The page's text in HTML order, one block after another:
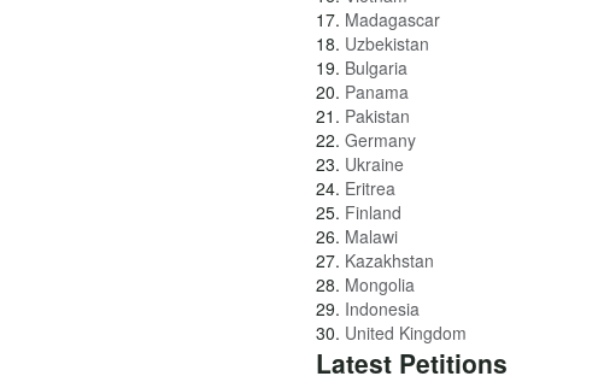
17. Madagascar
18. Uzbekistan
19. Bulgaria
20. Panama
21. Pakistan
22. Germany
23. Ukraine
24. Eritrea
25. Finland
26. Malawi
27. Kazakhstan
28. Mongolia
29. Indonesia
30. United Kingdom
Latest Petitions